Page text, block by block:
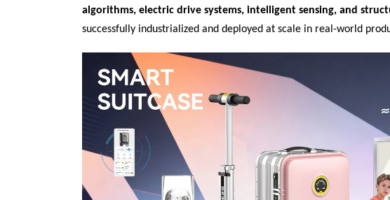
algorithms, electric drive systems, intelligent sensing, and
successfully industrialized and deployed at scale in real-world